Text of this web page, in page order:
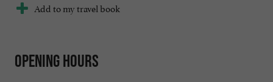
Add to my travel book
Opening hours